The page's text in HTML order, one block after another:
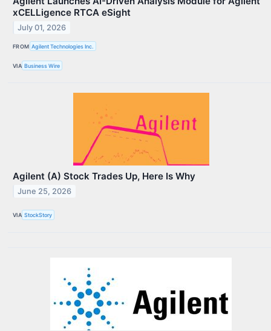
xCELLigence RTCA eSight
July 01, 2026
FROM Agilent Technologies Inc.
VIA Business Wire
Agilent (A) Stock Trades Up, Here Is Why
June 25, 2026
VIA StockStory